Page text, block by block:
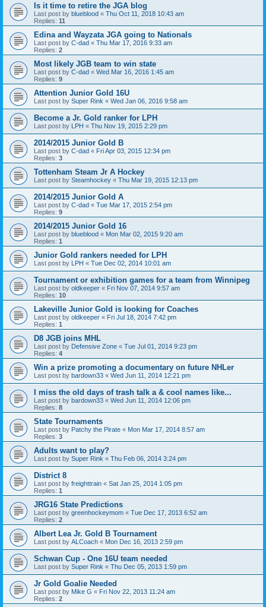
Is it time to retire the JGA blog
Last post by blueblood « Thu Oct 11, 2018 10:43 am
Replies: 11
Edina and Wayzata JGA going to Nationals
Last post by C-dad « Thu Mar 17, 2016 9:33 am
Replies: 2
Most likely JGB team to win state
Last post by C-dad « Wed Mar 16, 2016 1:45 am
Replies: 9
Attention Junior Gold 16U
Last post by Super Rink « Wed Jan 06, 2016 9:58 am
Become a Jr. Gold ranker for LPH
Last post by LPH « Thu Nov 19, 2015 2:29 pm
2014/2015 Junior Gold B
Last post by C-dad « Fri Apr 03, 2015 12:34 pm
Replies: 3
Tottenham Steam Jr A Hockey
Last post by Steamhockey « Thu Mar 19, 2015 12:13 pm
2014/2015 Junior Gold A
Last post by C-dad « Tue Mar 17, 2015 2:54 pm
Replies: 9
2014/2015 Junior Gold 16
Last post by blueblood « Mon Mar 02, 2015 9:20 am
Replies: 1
Junior Gold rankers needed for LPH
Last post by LPH « Tue Dec 02, 2014 10:01 am
Tournament or exhibition games for a team from Winnipeg
Last post by oldkeeper « Fri Nov 07, 2014 9:57 am
Replies: 10
Lakeville Junior Gold is looking for Coaches
Last post by oldkeeper « Fri Jul 18, 2014 7:42 pm
Replies: 1
D8 JGB joins MHL
Last post by Defensive Zone « Tue Jul 01, 2014 9:23 pm
Replies: 4
Win a prize promoting a documentary on future NHLer
Last post by bardown33 « Wed Jun 11, 2014 12:21 pm
I miss the old days of trash talk a & cool names like...
Last post by bardown33 « Wed Jun 11, 2014 12:06 pm
Replies: 8
State Tournaments
Last post by Patchy the Pirate « Mon Mar 17, 2014 8:57 am
Replies: 3
Adults want to play?
Last post by Super Rink « Thu Feb 06, 2014 3:24 pm
District 8
Last post by freighttrain « Sat Jan 25, 2014 1:05 pm
Replies: 1
JRG16 State Predictions
Last post by greenhockeymom « Tue Dec 17, 2013 6:52 am
Replies: 2
Albert Lea Jr. Gold B Tournament
Last post by ALCoach « Mon Dec 16, 2013 2:59 pm
Schwan Cup - One 16U team needed
Last post by Super Rink « Thu Dec 05, 2013 1:59 pm
Jr Gold Goalie Needed
Last post by Mike G « Fri Nov 22, 2013 11:24 am
Replies: 2